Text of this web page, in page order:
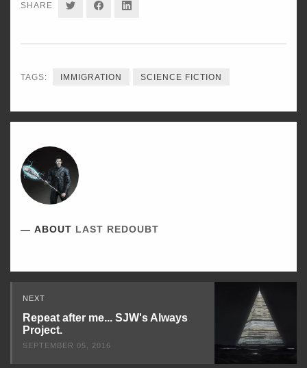
SHARE SHARESHARESHARE
TAGS: IMMIGRATION SCIENCE FICTION
ABOUT LAST REDOUBT
Read
Next
NEXT
Repeat after me... SJW's Always
Project.
SEPTEMBER 05, 2016